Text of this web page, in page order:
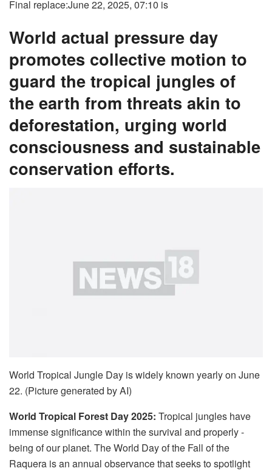
Final replace:June 22, 2025, 07:10 is
World actual pressure day
promotes collective motion to
guard the tropical jungles of
the earth from threats akin to
deforestation, urging world
consciousness and sustainable
conservation efforts.
World Tropical Jungle Day is widely known yearly on June
22. (Picture generated by AI)
World Tropical Forest Day 2025: Tropical jungles have
immense significance within the survival and properly -
being of our planet. The World Day of the Fall of the
Raquera is an annual observance that seeks to spotlight